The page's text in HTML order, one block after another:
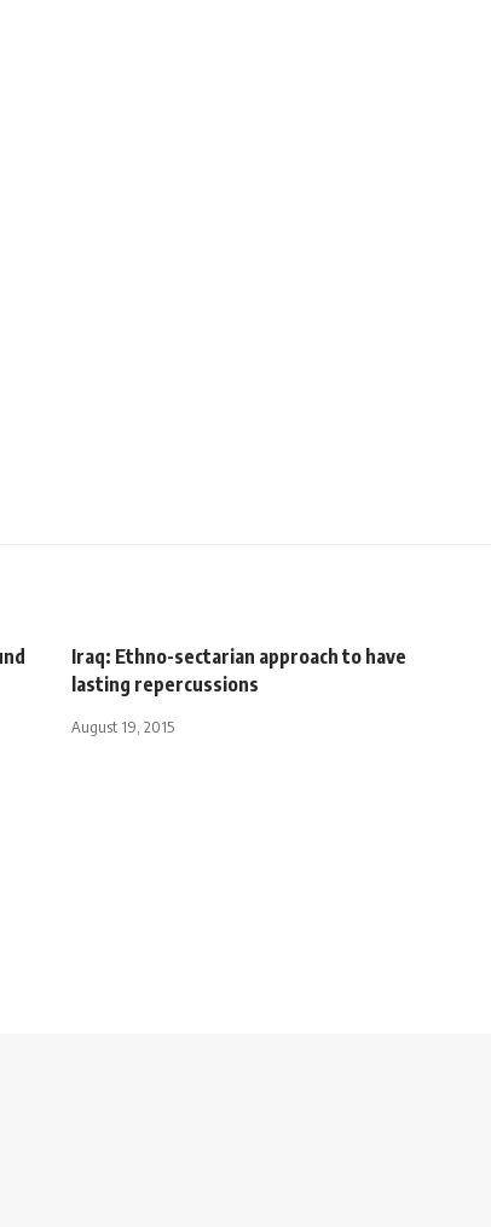
Iraq: Ethno-sectarian approach to have
lasting repercussions
August 19, 2015